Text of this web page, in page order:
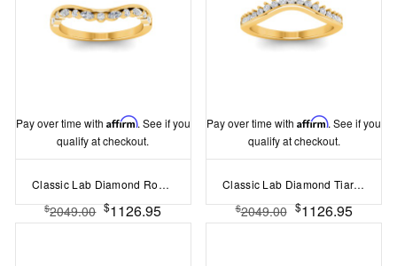
Pay over time with Affirm. See if you
qualify at checkout.
Classic Lab Diamond Round and Marquise Tiara Curved Band
$2049.00 $1126.95
Pay over time withAffirm. See if you
qualify at checkout.
Classic Lab Diamond Tiara Curved Band
$2049.00 $1126.95